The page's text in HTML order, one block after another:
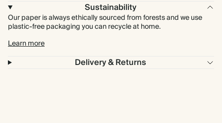
Sustainability
Our paper is always ethically sourced from forests and we use
plastic-free packaging you can recycle at home.
Learn more
Delivery & Returns